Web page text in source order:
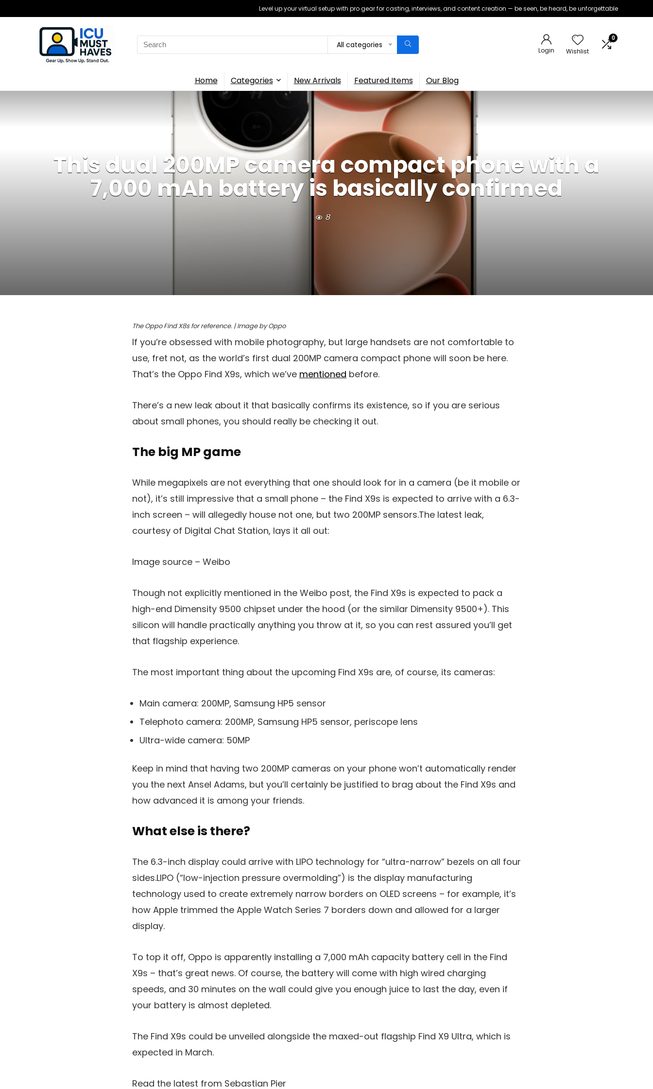
Level up your virtual setup with pro gear for casting, interviews, and content creation — be seen, be heard, be unforgettable
Search
for:
All categories
Login Wishlist
0
Home Categories New Arrivals Featured Items Our Blog
This dual 200MP camera compact phone with a
7,000 mAh battery is basically confirmed
8
The Oppo Find X8s for reference. | Image by Oppo
If you’re obsessed with mobile photography, but large handsets are not comfortable to
use, fret not, as the world’s first dual 200MP camera compact phone will soon be here.
That’s the Oppo Find X9s, which we’ve mentioned before.
There’s a new leak about it that basically confirms its existence, so if you are serious
about small phones, you should really be checking it out.
The big MP game
While megapixels are not everything that one should look for in a camera (be it mobile or
not), it’s still impressive that a small phone – the Find X9s is expected to arrive with a 6.3-
inch screen – will allegedly house not one, but two 200MP sensors.The latest leak,
courtesy of Digital Chat Station, lays it all out:
Image source – Weibo
Though not explicitly mentioned in the Weibo post, the Find X9s is expected to pack a
high-end Dimensity 9500 chipset under the hood (or the similar Dimensity 9500+). This
silicon will handle practically anything you throw at it, so you can rest assured you’ll get
that flagship experience.
The most important thing about the upcoming Find X9s are, of course, its cameras:
Main camera: 200MP, Samsung HP5 sensor
Telephoto camera: 200MP, Samsung HP5 sensor, periscope lens
Ultra-wide camera: 50MP
Keep in mind that having two 200MP cameras on your phone won’t automatically render
you the next Ansel Adams, but you’ll certainly be justified to brag about the Find X9s and
how advanced it is among your friends.
What else is there?
The 6.3-inch display could arrive with LIPO technology for “ultra-narrow” bezels on all four
sides.LIPO (“low-injection pressure overmolding”) is the display manufacturing
technology used to create extremely narrow borders on OLED screens – for example, it’s
how Apple trimmed the Apple Watch Series 7 borders down and allowed for a larger
display.
To top it off, Oppo is apparently installing a 7,000 mAh capacity battery cell in the Find
X9s – that’s great news. Of course, the battery will come with high wired charging
speeds, and 30 minutes on the wall could give you enough juice to last the day, even if
your battery is almost depleted.
The Find X9s could be unveiled alongside the maxed-out flagship Find X9 Ultra, which is
expected in March.
Read the latest from Sebastian Pier